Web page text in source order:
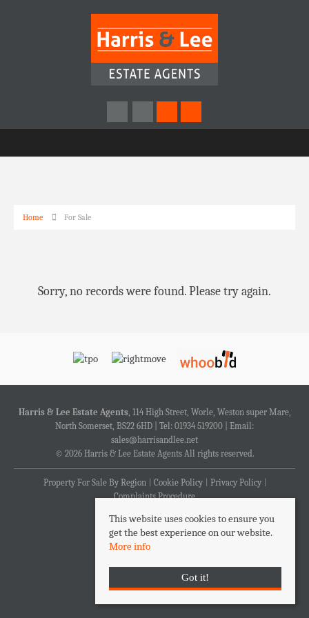
Home For Sale
Sorry, no records were found. Please try again.
Harris & Lee Estate Agents, 114 High Street, Worle, Weston super Mare,
North Somerset, BS22 6HD | Tel: 01934 519200 | Email:
sales@harrisandlee.net
© 2026 Harris & Lee Estate Agents All rights reserved.
Property For Sale By Region Cookie Policy
Privacy Policy
Complaints Procedure
This website uses cookies to ensure you
get the best experience on our website.
More info
Got it!